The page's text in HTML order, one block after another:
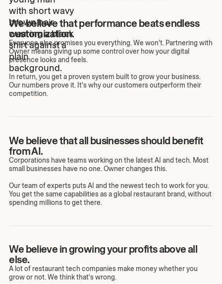
We believe that performance beats endless
customization.
Everyone else promises you everything. We won't. Partnering with
Owner means giving up some control over how your digital
presence looks and feels.
In return, you get a proven system built to grow your business.
Our numbers prove it. It's why our customers outperform their
competition.
We believe that all businesses should benefit
from AI.
Corporations have teams working on the latest AI and tech. Most
small businesses have no one. Owner changes this.
Our team of experts puts AI and the newest tech to work for you.
You get the same capabilities as a global restaurant brand, without
spending millions to get there.
We believe in growing your profits above all
else.
A lot of restaurant tech companies make money whether you
grow or not. We think that's wrong.